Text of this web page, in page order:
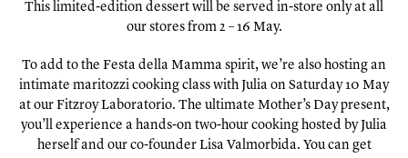
This limited-edition dessert will be served in-store only at all
our stores from 2 – 16 May.
To add to the Festa della Mamma spirit, we’re also hosting an
intimate maritozzi cooking class with Julia on Saturday 10 May
at our Fitzroy Laboratorio. The ultimate Mother’s Day present,
you’ll experience a hands-on two-hour cooking hosted by Julia
herself and our co-founder Lisa Valmorbida. You can get